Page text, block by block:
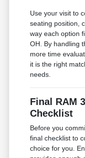
Use your visit to
seating position,
way each option
OH. By handling
more time
it is the right
needs.
Final RAM
Checklist
Before you
final checklist to
choice for you.